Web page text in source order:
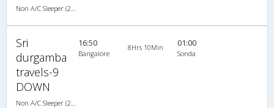
Sri
durgamba
travels-9
DOWN
16:50
Bangalore
8Hrs 10Min 01:00
Sonda